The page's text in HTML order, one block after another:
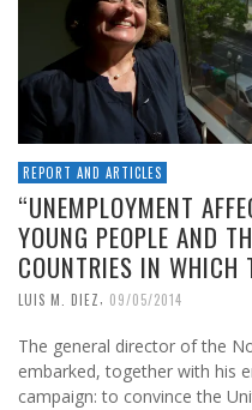
REPORT AND ARTICLES
“UNEMPLOYMENT
YOUNG PEOPLE AND
COUNTRIES IN WHICH
LUIS M. DIEZ, 09/05/2014
The general director of the
embarked, together with his
campaign: to convince the